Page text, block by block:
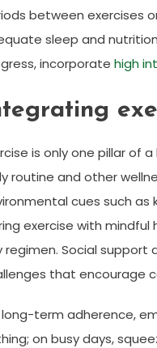
between exercises
sleep and
incorporate high
is only one pillar of
routine and other
cues such
exercise with
regimen. Social support
that encourage
long-term adherence,
on busy days,